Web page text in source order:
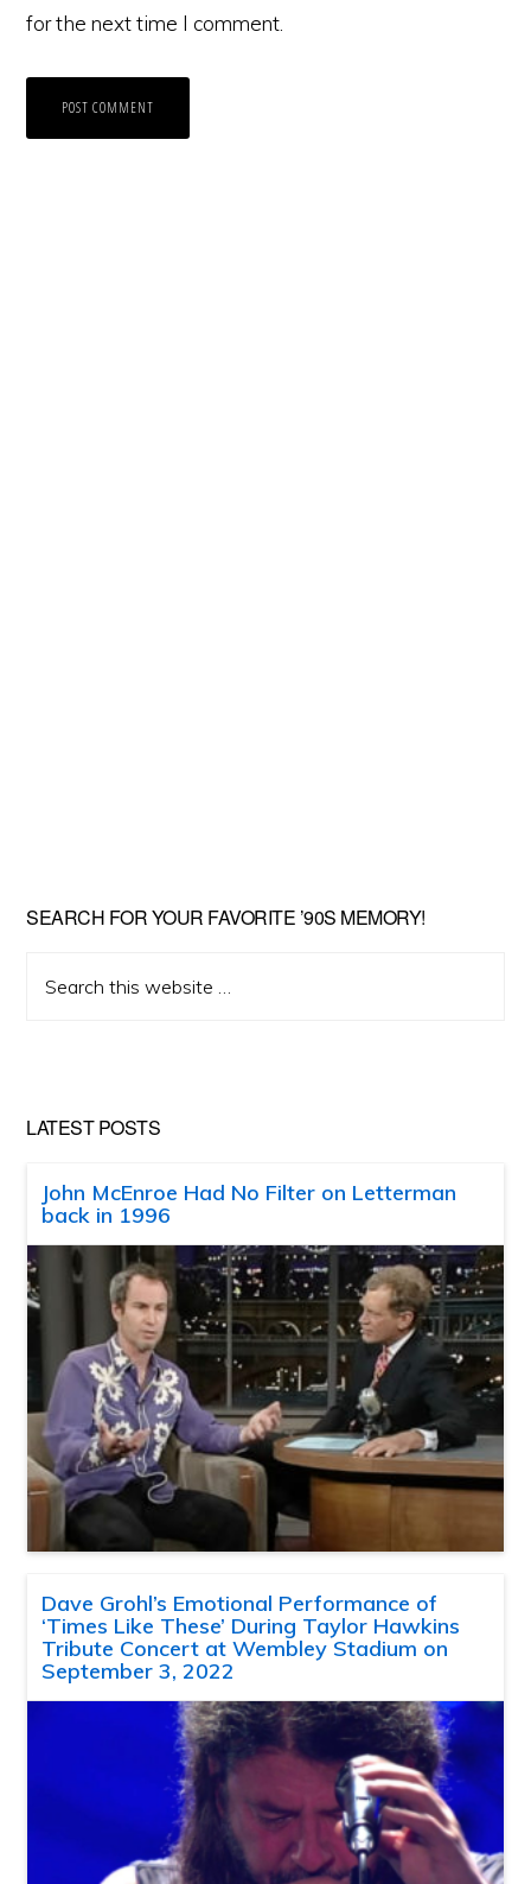
for the next time I comment.
SEARCH FOR YOUR FAVORITE ’90S MEMORY!
this
LATEST POSTS
John McEnroe Had No Filter on Letterman
back in 1996
Dave Grohl’s Emotional Performance of
‘Times Like These’ During Taylor Hawkins
Tribute Concert at Wembley Stadium on
September 3, 2022